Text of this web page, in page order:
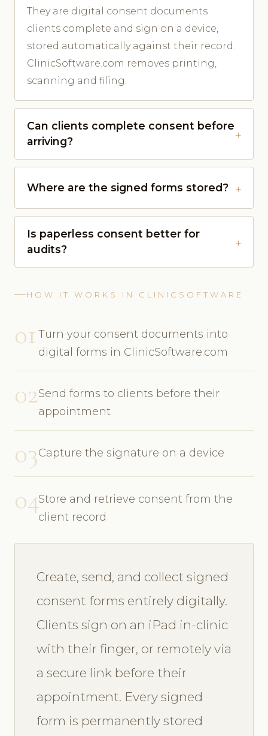
They are digital consent documents
clients complete and sign on a device,
stored automatically against their record.
ClinicSoftware.com removes printing,
scanning and filing.
Can clients complete consent before
arriving?
Where are the signed forms stored?
Is paperless consent better for
audits?
HOW IT WORKS IN CLINICSOFTWARE
01 Turn your consent documents into
digital forms in ClinicSoftware.com
02Send forms to clients before their
appointment
03Capture the signature on a device
04Store and retrieve consent from the
client record
Create, send, and collect signed
consent forms entirely digitally.
Clients sign on an iPad in-clinic
with their finger, or remotely via
a secure link before their
appointment. Every signed
form is permanently stored